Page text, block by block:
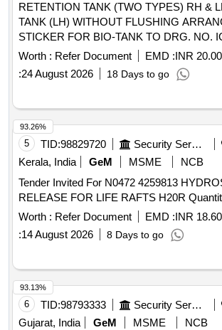
RETENTION TANK (TWO TYPES) RH & LH .
TANK (LH) WITHOUT FLUSHING
STICKER FOR BIO-TANK TO DRG. NO.
ALT B ITEM 1 IS IN THE SCOPE OF
SPEC MDTS 26001 REV- 04. NOTE:
MUST BE FOLLOWED ACCORDING TO
OF DY.CPLE-II L.NO.RCF /EMP/1
AND USE HIGH TENSILE FASTENERS
APPLICATION AS PER D ESIGN L. NO.
06/08/2025, as per Drawing: MI005711 ALT
MI005710 A LT n) AND MDTS 26001 REV-
ARRGT.TO CLAUSE 3.5 NOT IN SCOPE
INSTALL ATION & COMMISSIONING :
Packing Instruction NO.PI100 VER1.0. [
Months after the date of delivery ] ]
Worth : Refer Document EMD :INR
:24 August 2026 18 Days to go
5 TID:98829720 Security Services
Kerala, India
GeM MSME
NCB
Tender Invited For N0472 4259813
RELEASE FOR LIFE
Worth : Refer Document EMD :INR
:14 August 2026 8 Days to go
93.26%
6 TID:98793333 Security Services
Gujarat, India
GeM MSME
NCB
93.13%